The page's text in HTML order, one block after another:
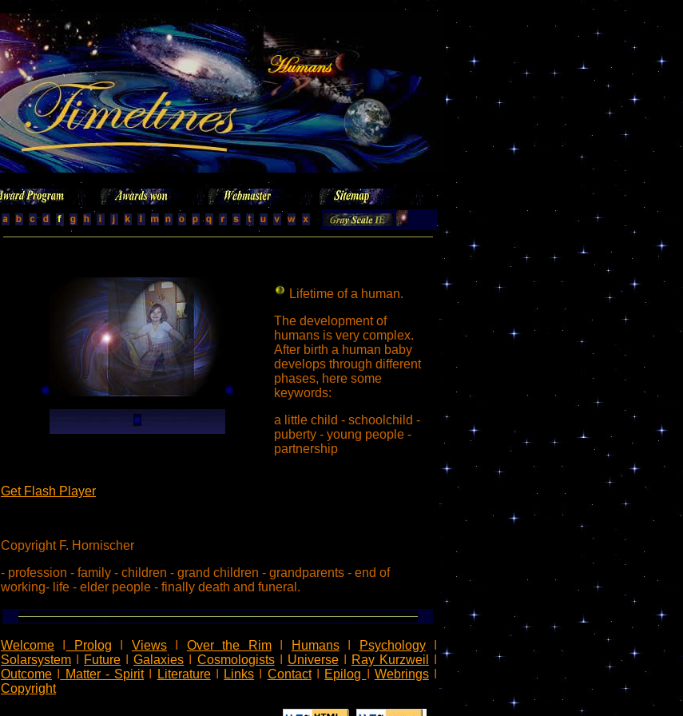
Lifetime of a human.
The development of
humans is very complex.
After birth a human baby
develops through different
phases, here some
keywords:
a little child - schoolchild -
puberty - young people -
partnership
Get Flash Player
Copyright F. Hornischer
- profession - family - children - grand children - grandparents - end of
working- life - elder people - finally death and funeral.
Welcome Prolog ViewsI Over the RimI HumansI PsychologyI
Solarsystem
Future IGalaxies CosmologistsI UniverseI Ray Kurzweil
Outcome
Matter - SpiritI LiteratureI Links ContactI Epilog WebringsI
Copyright